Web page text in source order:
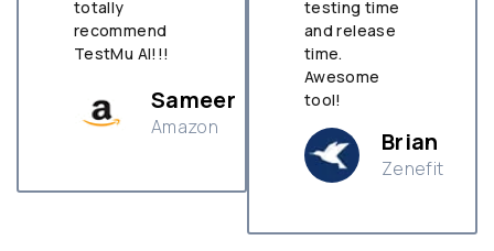
totally
recommend
TestMu AI!!!
Sameer
Amazon
testing time
and release
time.
Awesome
tool!
Brian
Zenefit